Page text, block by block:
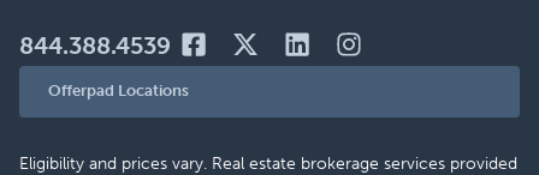
844.388.4539
Offerpad Locations
Eligibility and prices vary. Real estate brokerage services provided